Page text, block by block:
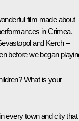
film made about
in Crimea.
and Kerch –
before we began
What is your
every town and city